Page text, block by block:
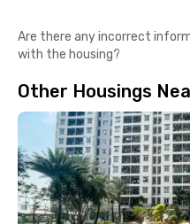
Pemuda Campus. It's also
Rawamangun, Cempaka
accessible viaPulo Gadung
commuter station.
Wisma Lamida 2 Pulo
bathrooms and Wi-Fi. Some
you can even request room
coliving also features a
parking space for those with
Are there any incorrect
with the housing?
Other Housings